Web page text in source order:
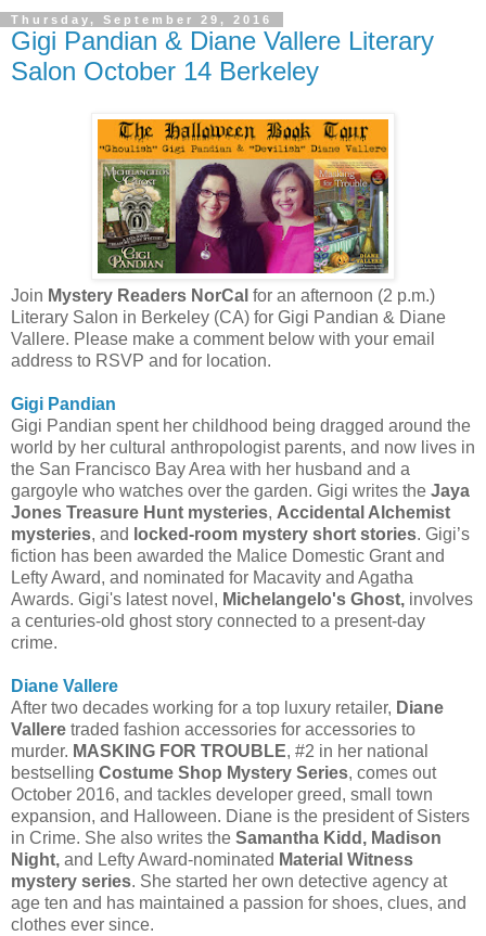
Thursday, September 29, 2016
Gigi Pandian & Diane Vallere Literary
Salon October 14 Berkeley
Join Mystery Readers NorCal for an afternoon (2 p.m.)
Literary Salon in Berkeley (CA) for Gigi Pandian & Diane
Vallere. Please make a comment below with your email
address to RSVP and for location.
Gigi Pandian
Gigi Pandian spent her childhood being dragged around the
world by her cultural anthropologist parents, and now lives in
the San Francisco Bay Area with her husband and a
gargoyle who watches over the garden. Gigi writes the Jaya
Jones Treasure Hunt mysteries, Accidental Alchemist
mysteries, and locked-room mystery short stories. Gigi’s
fiction has been awarded the Malice Domestic Grant and
Lefty Award, and nominated for Macavity and Agatha
Awards. Gigi's latest novel, Michelangelo's Ghost, involves
a centuries-old ghost story connected to a present-day
crime.
Diane Vallere
After two decades working for a top luxury retailer, Diane
Vallere traded fashion accessories for accessories to
murder. MASKING FOR TROUBLE, #2 in her national
bestselling Costume Shop Mystery Series, comes out
October 2016, and tackles developer greed, small town
expansion, and Halloween. Diane is the president of Sisters
in Crime. She also writes the Samantha Kidd, Madison
Night, and Lefty Award-nominated Material Witness
mystery series. She started her own detective agency at
age ten and has maintained a passion for shoes, clues, and
clothes ever since.